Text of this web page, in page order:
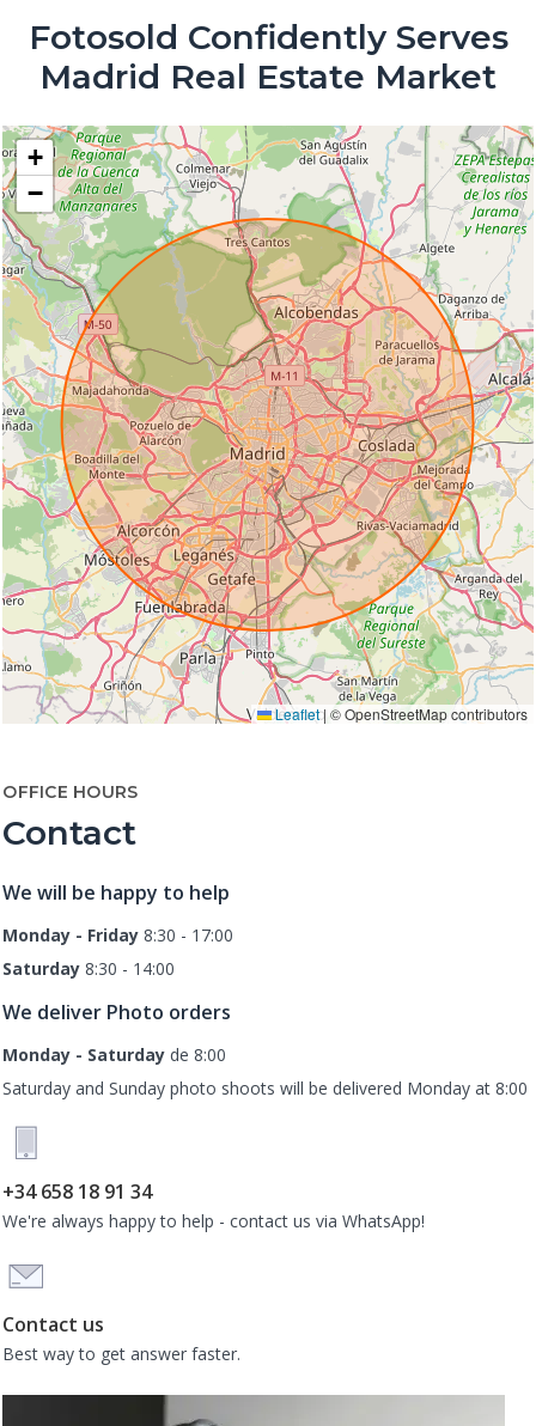
Fotosold Confidently Serves
Madrid Real Estate Market
+
−
Leaflet| © OpenStreetMap contributors
OFFICE HOURS
Contact
We will be happy to help
Monday - Friday 8:30 - 17:00
Saturday 8:30 - 14:00
We deliver Photo orders
Monday - Saturday de 8:00
Saturday and Sunday photo shoots will be delivered Monday at 8:00
+34 658 18 91 34
We're always happy to help - contact us via WhatsApp!
Contact us
Best way to get answer faster.